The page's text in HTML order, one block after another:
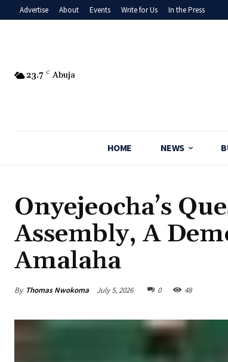
Advertise About Events Write for Us In the Press
23.7 C Abuja
HOME NEWS
‎Onyejeocha’s
Assembly, A
Amalaha
By Thomas Nwokoma July 5, 2026 0 48